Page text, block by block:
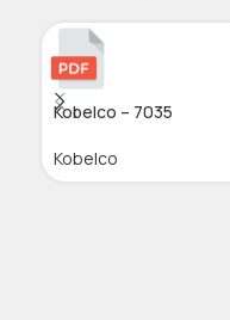
Kobelco – 7035
Kobelco